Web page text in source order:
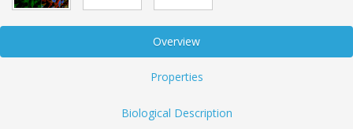
Overview
Properties
Biological Description